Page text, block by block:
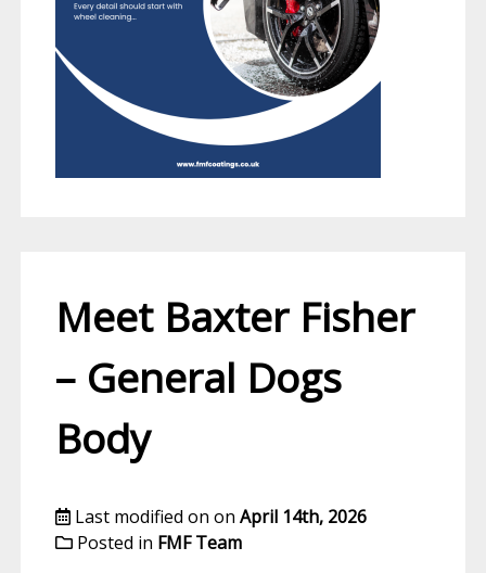
Meet Baxter Fisher
– General Dogs
Body
Last modified on onApril 14th, 2026
Posted in FMF Team